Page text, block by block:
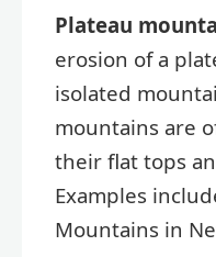
Plateau
erosion of a
isolated
mountains are
their flat tops
Examples
Mountains in